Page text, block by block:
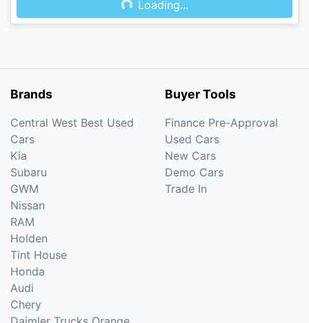
Loading...
Brands
Central West Best Used
Cars
Kia
Subaru
GWM
Nissan
RAM
Holden
Tint House
Honda
Audi
Chery
Buyer Tools
Finance Pre-Approval
Used Cars
New Cars
Demo Cars
Trade In